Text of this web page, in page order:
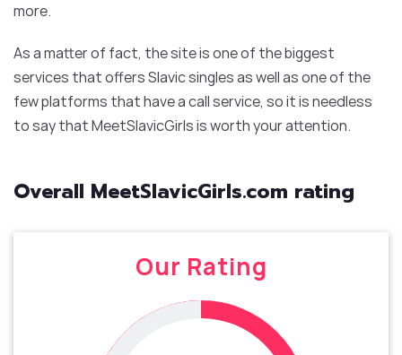
more.
As a matter of fact, the site is one of the biggest
services that offers Slavic singles as well as one of the
few platforms that have a call service, so it is needless
to say that MeetSlavicGirls is worth your attention.
Overall MeetSlavicGirls.com rating
Our Rating